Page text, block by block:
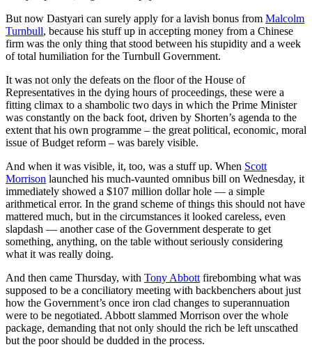
But now Dastyari can surely apply for a lavish bonus from Malcolm
Turnbull, because his stuff up in accepting money from a Chinese
firm was the only thing that stood between his stupidity and a week
of total humiliation for the Turnbull Government.
It was not only the defeats on the floor of the House of
Representatives in the dying hours of proceedings, these were a
fitting climax to a shambolic two days in which the Prime Minister
was constantly on the back foot, driven by Shorten’s agenda to the
extent that his own programme – the great political, economic, moral
issue of Budget reform – was barely visible.
And when it was visible, it, too, was a stuff up. When Scott
Morrison launched his much-vaunted omnibus bill on Wednesday, it
immediately showed a $107 million dollar hole — a simple
arithmetical error. In the grand scheme of things this should not have
mattered much, but in the circumstances it looked careless, even
slapdash — another case of the Government desperate to get
something, anything, on the table without seriously considering
what it was really doing.
And then came Thursday, with Tony Abbott firebombing what was
supposed to be a conciliatory meeting with backbenchers about just
how the Government’s once iron clad changes to superannuation
were to be negotiated. Abbott slammed Morrison over the whole
package, demanding that not only should the rich be left unscathed
but the poor should be dudded in the process.